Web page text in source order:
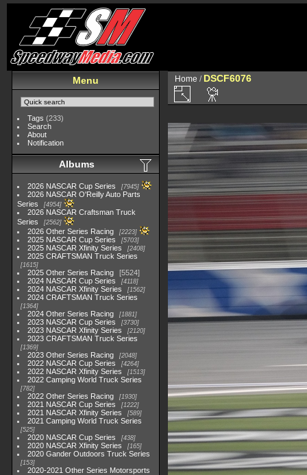
Menu
Tags (233)
Search
About
Notification
Albums
2026 NASCAR Cup Series 7945
2026 NASCAR O'Reilly Auto Parts
Series
4954
2026 NASCAR Craftsman Truck
Series
2562
2026 Other Series Racing 2223
2025 NASCAR Cup Series 5703
2025 NASCAR Xfinity Series 2408
2025 CRAFTSMAN Truck Series
1615
2025 Other Series Racing
5524
2024 NASCAR Cup Series
4118
2024 NASCAR Xfinity Series 1562
2024 CRAFTSMAN Truck Series
1364
2024 Other Series Racing 1881
2023 NASCAR Cup Series 3730
2023 NASCAR Xfinity Series 2120
2023 CRAFTSMAN Truck Series
1369
2023 Other Series Racing 2048
2022 NASCAR Cup Series 4264
2022 NASCAR Xfinity Series 1513
2022 Camping World Truck Series
782
2022 Other Series Racing 1930
2021 NASCAR Cup Series 1222
2021 NASCAR Xfinity Series 589
2021 Camping World Truck Series
525
2020 NASCAR Cup Series 438
2020 NASCAR Xfinity Series 165
2020 Gander Outdoors Truck Series
153
2020-2021 Other Series Motorsports
Home / DSCF6076